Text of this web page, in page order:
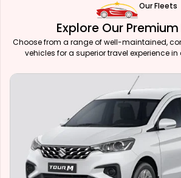
Our Fleets
Explore Our
Choose from a range of well-maintained,
vehicles for a superior travel experience in